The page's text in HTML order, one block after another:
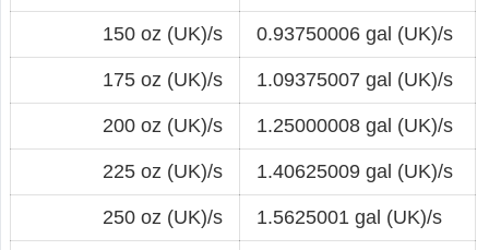
150 oz (UK)/s 0.93750006 gal (UK)/s
175 oz (UK)/s 1.09375007 gal (UK)/s
200 oz (UK)/s 1.25000008 gal (UK)/s
225 oz (UK)/s 1.40625009 gal (UK)/s
250 oz (UK)/s 1.5625001 gal (UK)/s